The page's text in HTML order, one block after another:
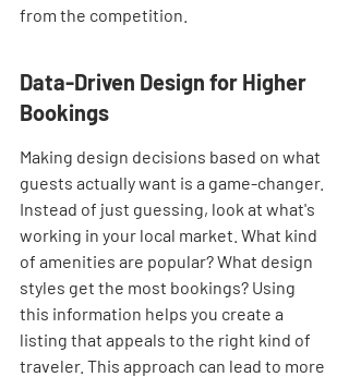
from the competition.
Data-Driven Design for Higher
Bookings
Making design decisions based on what
guests actually want is a game-changer.
Instead of just guessing, look at what's
working in your local market. What kind
of amenities are popular? What design
styles get the most bookings? Using
this information helps you create a
listing that appeals to the right kind of
traveler. This approach can lead to more